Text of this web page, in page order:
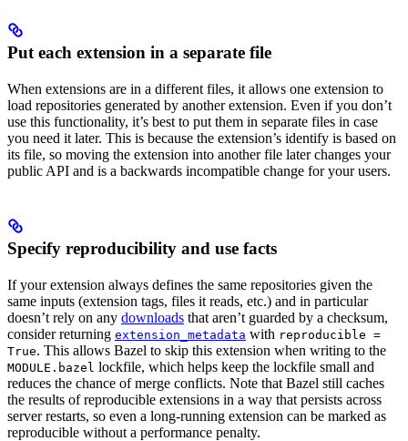
Put each extension in a separate file
When extensions are in a different files, it allows one extension to
load repositories generated by another extension. Even if you don’t
use this functionality, it’s best to put them in separate files in case
you need it later. This is because the extension’s identify is based on
its file, so moving the extension into another file later changes your
public API and is a backwards incompatible change for your users.
Specify reproducibility and use facts
If your extension always defines the same repositories given the
same inputs (extension tags, files it reads, etc.) and in particular
doesn’t rely on any downloads that aren’t guarded by a checksum,
consider returning extension_metadata with reproducible =
True. This allows Bazel to skip this extension when writing to the
MODULE.bazel lockfile, which helps keep the lockfile small and
reduces the chance of merge conflicts. Note that Bazel still caches
the results of reproducible extensions in a way that persists across
server restarts, so even a long-running extension can be marked as
reproducible without a performance penalty.